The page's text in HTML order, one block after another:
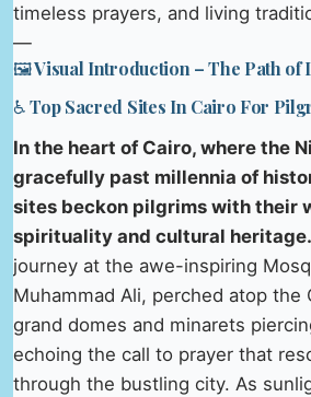
timeless prayers, and living
—
🖼️ Visual Introduction – The Path of
♿ Top Sacred Sites In Cairo For
In the heart of Cairo, where the
gracefully past millennia of
sites beckon pilgrims with their
spirituality and cultural heritage.
journey at the awe-inspiring
Muhammad Ali, perched atop the
grand domes and minarets
echoing the call to prayer that
through the bustling city. As